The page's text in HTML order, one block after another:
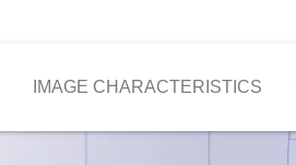
IMAGE CHARACTERISTICS